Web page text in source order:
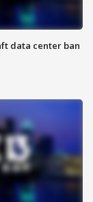
data center ban